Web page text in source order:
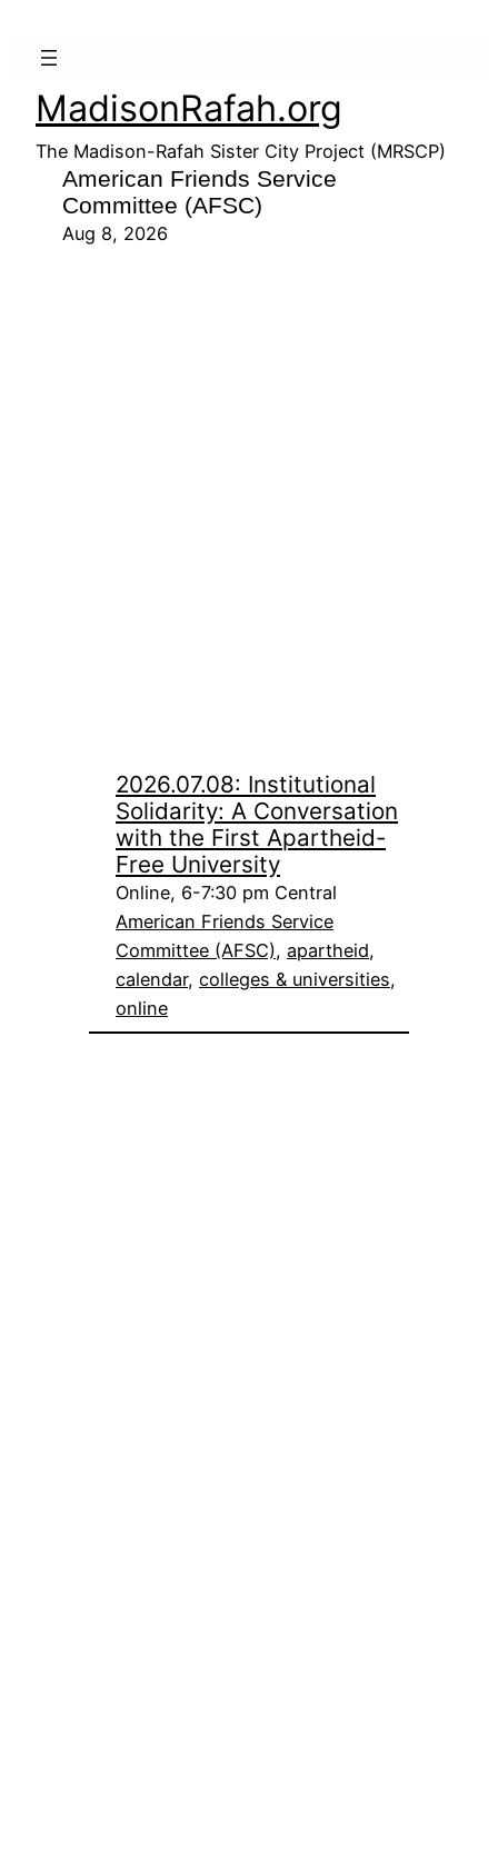
MadisonRafah.org
The Madison-Rafah Sister City Project (MRSCP)
American Friends Service
Committee (AFSC)
Aug 8, 2026
2026.07.08: Institutional
Solidarity: A Conversation
with the First Apartheid-
Free University
Online, 6-7:30 pm Central
American Friends Service
Committee (AFSC), apartheid
calendar, colleges & universities
online